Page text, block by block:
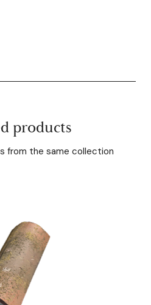
products
from the same collection